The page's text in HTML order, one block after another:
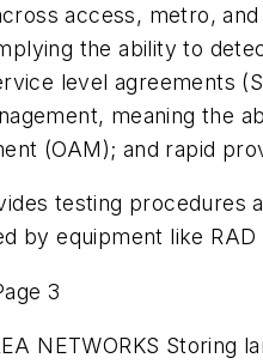
access, metro,
the ability to
level agreements
meaning the
(OAM); and rapid
testing procedures
by equipment like
3
NETWORKS Storing